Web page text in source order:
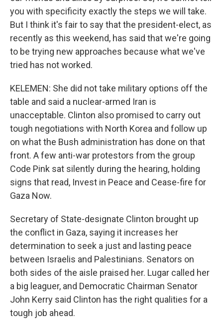
you with specificity exactly the steps we will take.
But I think it's fair to say that the president-elect, as
recently as this weekend, has said that we're going
to be trying new approaches because what we've
tried has not worked.
KELEMEN: She did not take military options off the
table and said a nuclear-armed Iran is
unacceptable. Clinton also promised to carry out
tough negotiations with North Korea and follow up
on what the Bush administration has done on that
front. A few anti-war protestors from the group
Code Pink sat silently during the hearing, holding
signs that read, Invest in Peace and Cease-fire for
Gaza Now.
Secretary of State-designate Clinton brought up
the conflict in Gaza, saying it increases her
determination to seek a just and lasting peace
between Israelis and Palestinians. Senators on
both sides of the aisle praised her. Lugar called her
a big leaguer, and Democratic Chairman Senator
John Kerry said Clinton has the right qualities for a
tough job ahead.